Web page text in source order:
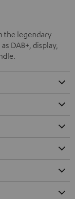
the legendary
DAB+, display,